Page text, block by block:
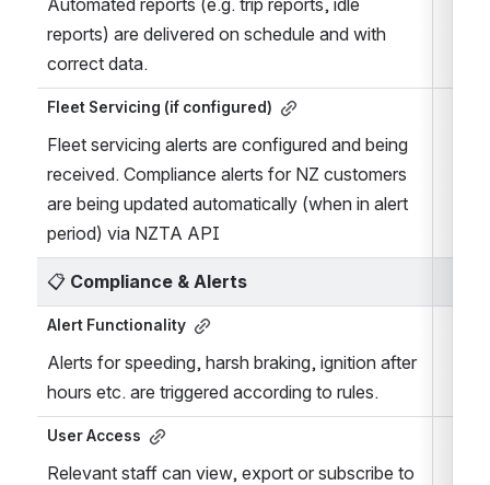
Automated reports (e.g. trip reports, idle
reports) are delivered on schedule and with
correct data.
Fleet Servicing (if configured)
Fleet servicing alerts are configured and being
received. Compliance alerts for NZ customers
are being updated automatically (when in alert
period) via NZTA API
📋 Compliance & Alerts
Alert Functionality
Alerts for speeding, harsh braking, ignition after
hours etc. are triggered according to rules.
User Access
Relevant staff can view, export or subscribe to